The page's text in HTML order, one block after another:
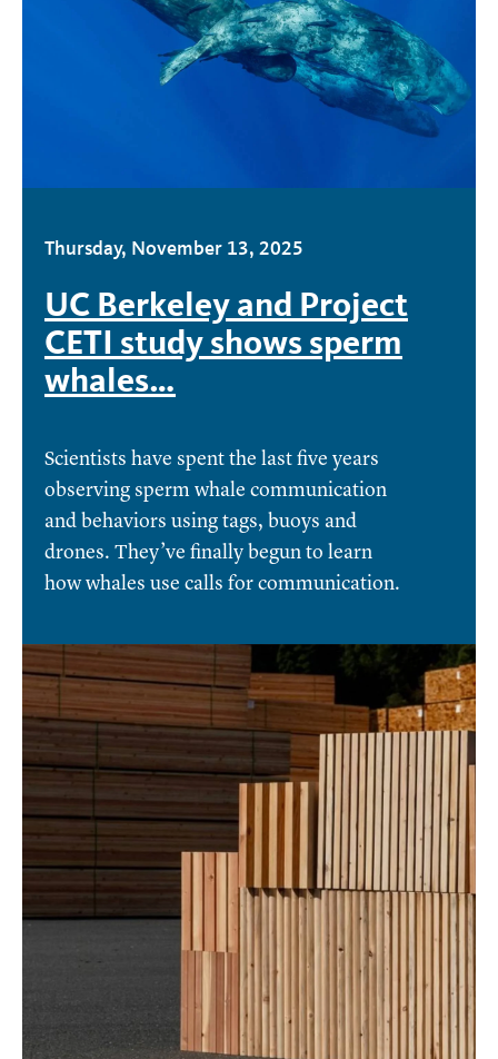
Thursday, November 13, 2025
UC Berkeley and Project
CETI study shows sperm
whales…
Scientists have spent the last five years
observing sperm whale communication
and behaviors using tags, buoys and
drones. They’ve finally begun to learn
how whales use calls for communication.